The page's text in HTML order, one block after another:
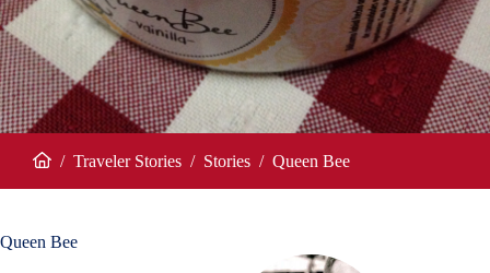
/ Traveler Stories / Stories / Queen Bee
Queen Bee